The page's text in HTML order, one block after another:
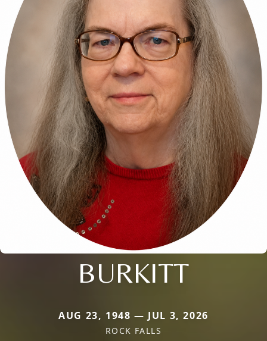
BURKITT
AUG 23, 1948 — JUL 3, 2026
ROCK FALLS